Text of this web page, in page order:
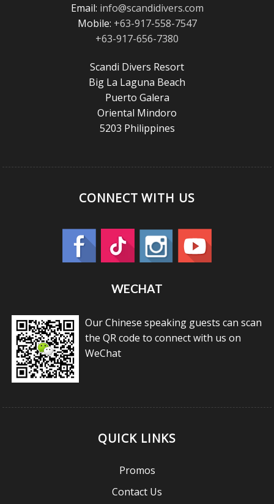
Email: info@scandidivers.com
Mobile: +63-917-558-7547
+63-917-656-7380
Scandi Divers Resort
Big La Laguna Beach
Puerto Galera
Oriental Mindoro
5203 Philippines
CONNECT WITH US
WECHAT
Our Chinese speaking guests can scan
the QR code to connect with us on
WeChat
QUICK LINKS
Promos
Contact Us